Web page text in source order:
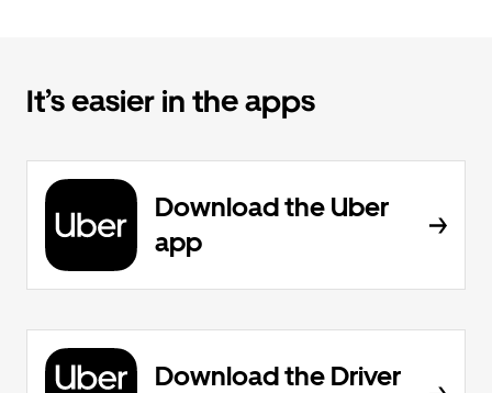
It’s easier in the apps
Download the Uber
app
Download the Driver